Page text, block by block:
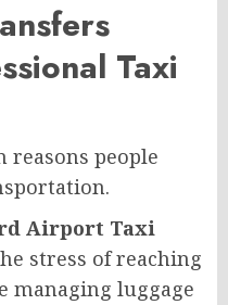
Taxi
reasons people
Airport Taxi
stress of reaching
luggage